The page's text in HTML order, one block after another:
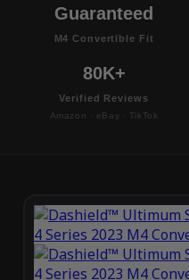
Guaranteed
M4 Convertible Fit
80K+
Verified Reviews
Amazon · eBay · TikTok